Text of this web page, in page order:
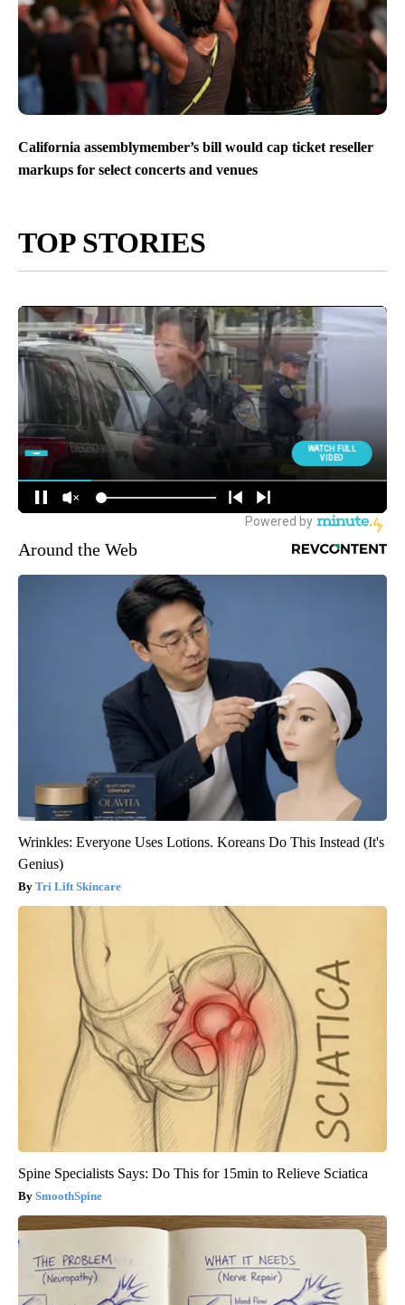
California assemblymember’s bill would cap ticket reseller
markups for select concerts and venues
TOP STORIES
Around the Web
Wrinkles: Everyone Uses Lotions. Koreans Do This Instead (It's
Genius)
Tri Lift Skincare
Spine Specialists Says: Do This for 15min to Relieve Sciatica
SmoothSpine